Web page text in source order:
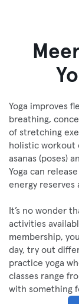
Yoga improves
breathing,
of stretching
holistic workout
asanas (poses)
Yoga can
energy
It’s no wonder
activities
membership,
day, try out
practice yoga
classes range
with something